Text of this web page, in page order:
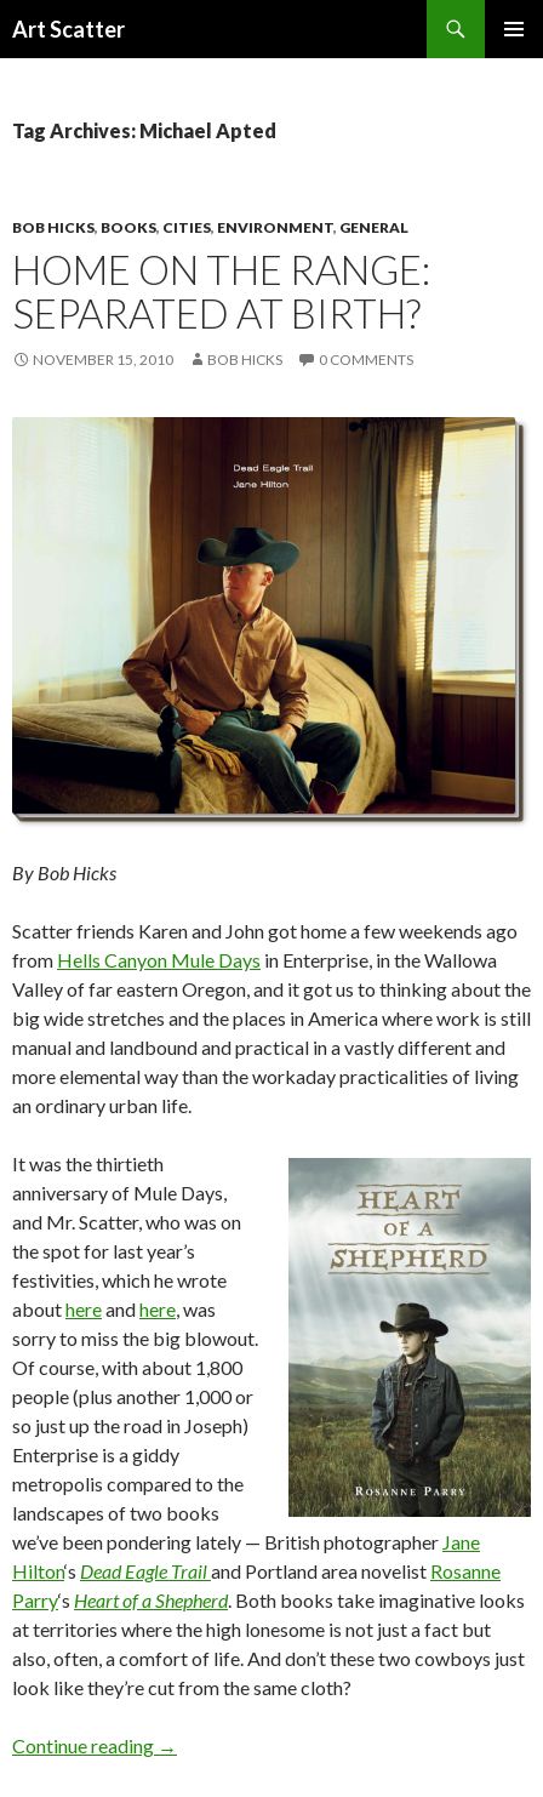
Art Scatter
Tag Archives: Michael Apted
BOB HICKS, BOOKS, CITIES, ENVIRONMENT, GENERAL
HOME ON THE RANGE:
SEPARATED AT BIRTH?
NOVEMBER 15, 2010 BOB HICKS 0 COMMENTS
By Bob Hicks
Scatter friends Karen and John got home a few weekends ago
from Hells Canyon Mule Days in Enterprise, in the Wallowa
Valley of far eastern Oregon, and it got us to thinking about the
big wide stretches and the places in America where work is still
manual and landbound and practical in a vastly different and
more elemental way than the workaday practicalities of living
an ordinary urban life.
It was the thirtieth
anniversary of Mule Days,
and Mr. Scatter, who was on
the spot for last year’s
festivities, which he wrote
abouthereandhere, was
sorry to miss the big blowout.
Of course, with about 1,800
people (plus another 1,000 or
so just up the road in Joseph)
Enterprise is a giddy
metropolis compared to the
landscapes of two books
we’ve been pondering lately — British photographer Jane
Hilton‘s Dead Eagle Trailand Portland area novelist Rosanne
Parry‘s Heart of a Shepherd. Both books take imaginative looks
at territories where the high lonesome is not just a fact but
also, often, a comfort of life. And don’t these two cowboys just
look like they’re cut from the same cloth?
Continue reading Home on the range: separated at birth?
→